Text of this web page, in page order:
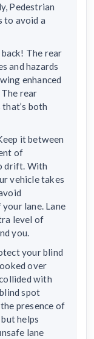
Pedestrian
to avoid a
The rear
and hazards
enhanced
rear
both
it between
of
drift. With
vehicle takes
lane. Lane
level of
you.
your blind
over
with
spot
presence of
helps
lane